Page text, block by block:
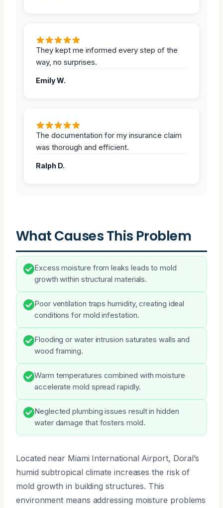
They kept me informed every step of the
way, no surprises.
Emily W.
The documentation for my insurance claim
was thorough and efficient.
Ralph D.
What Causes This Problem
Excess moisture from leaks leads to mold
growth within structural materials.
Poor ventilation traps humidity, creating ideal
conditions for mold infestation.
Flooding or water intrusion saturates walls and
wood framing.
Warm temperatures combined with moisture
accelerate mold spread rapidly.
Neglected plumbing issues result in hidden
water damage that fosters mold.
Located near Miami International Airport, Doral’s
humid subtropical climate increases the risk of
mold growth in building structures. This
environment means addressing moisture problems